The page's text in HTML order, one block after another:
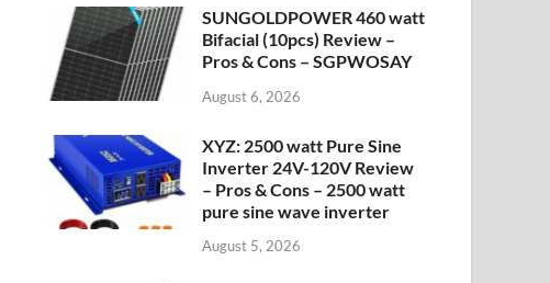
SUNGOLDPOWER 460 watt
Bifacial (10pcs) Review –
Pros & Cons – SGPWOSAY
August 6, 2026
XYZ: 2500 watt Pure Sine
Inverter 24V-120V Review
– Pros & Cons – 2500 watt
pure sine wave inverter
August 5, 2026